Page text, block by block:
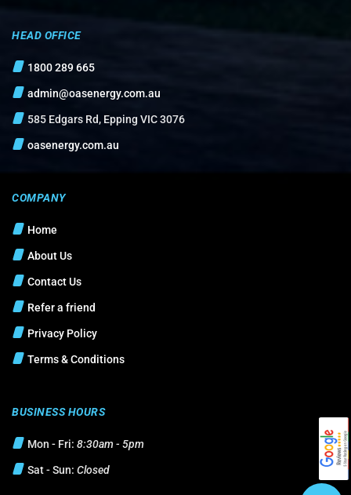
HEAD OFFICE
1800 289 665
admin@oasenergy.com.au
585 Edgars Rd, Epping VIC 3076
oasenergy.com.au
COMPANY
Home
About Us
Contact Us
Refer a friend
Privacy Policy
Terms & Conditions
BUSINESS HOURS
Mon - Fri: 8:30am - 5pm
Sat - Sun: Closed